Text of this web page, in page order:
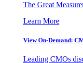
The Great
Learn More
View On-Demand:
Leading CMOs